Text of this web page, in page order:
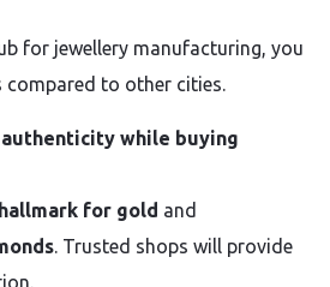
for jewellery manufacturing, you
compared to other cities.
authenticity while buying
for gold and
. Trusted shops will provide